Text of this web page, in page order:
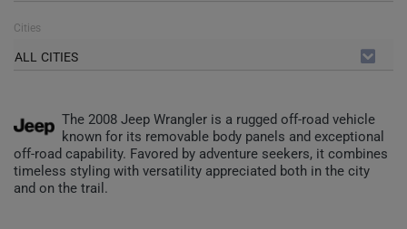
Cities
ALL CITIES
The 2008 Jeep Wrangler is a rugged off-road vehicle
known for its removable body panels and exceptional
off-road capability. Favored by adventure seekers, it combines
timeless styling with versatility appreciated both in the city
and on the trail.